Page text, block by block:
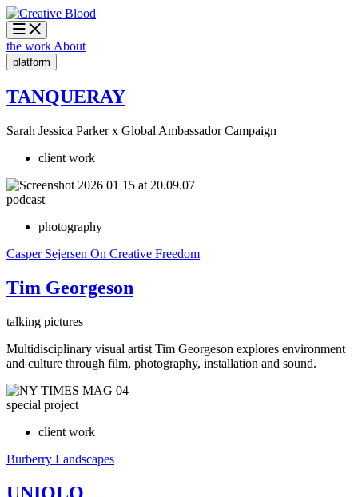
the work About
platform
TANQUERAY
Sarah Jessica Parker x Global Ambassador Campaign
client work
podcast
photography
Casper Sejersen On Creative Freedom
Tim Georgeson
talking pictures
Multidisciplinary visual artist Tim Georgeson explores environment
and culture through film, photography, installation and sound.
special project
client work
Burberry Landscapes
UNIQLO